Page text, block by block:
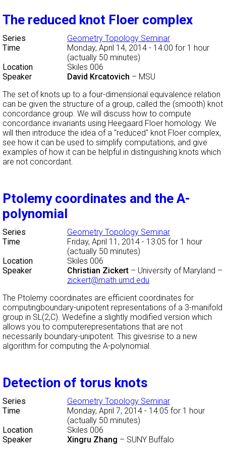
The reduced knot Floer complex
Series
Geometry Topology Seminar
Time
Monday, April 14, 2014 - 14:00 for 1 hour
(actually 50 minutes)
Location
Skiles 006
Speaker
David Krcatovich – MSU
The set of knots up to a four-dimensional equivalence relation
can be given the structure of a group, called the (smooth) knot
concordance group. We will discuss how to compute
concordance invariants using Heegaard Floer homology. We
will then introduce the idea of a "reduced" knot Floer complex,
see how it can be used to simplify computations, and give
examples of how it can be helpful in distinguishing knots which
are not concordant.
Ptolemy coordinates and the A-
polynomial
Series
Geometry Topology Seminar
Time
Friday, April 11, 2014 - 13:05 for 1 hour
(actually 50 minutes)
Location
Skiles 006
Speaker
Christian Zickert – University of Maryland –
zickert@math.umd.edu
The Ptolemy coordinates are efficient coordinates for
computingboundary-unipotent representations of a 3-manifold
group in SL(2,C). Wedefine a slightly modified version which
allows you to computerepresentations that are not
necessarily boundary-unipotent. This givesrise to a new
algorithm for computing the A-polynomial.
Detection of torus knots
Series
Geometry Topology Seminar
Time
Monday, April 7, 2014 - 14:05 for 1 hour
(actually 50 minutes)
Location
Skiles 006
Speaker
Xingru Zhang – SUNY Buffalo